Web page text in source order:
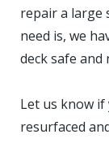
repair a large
need is, we
deck safe and
Let us know
resurfaced